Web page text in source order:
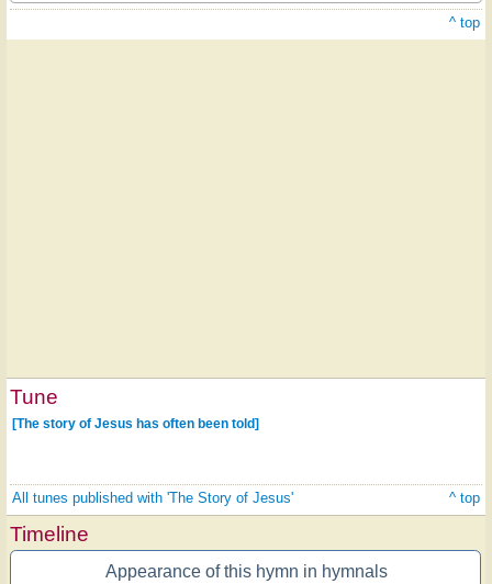
^ top
Tune
[The story of Jesus has often been told]
All tunes published with 'The Story of Jesus' ^ top
Timeline
Appearance of this hymn in hymnals